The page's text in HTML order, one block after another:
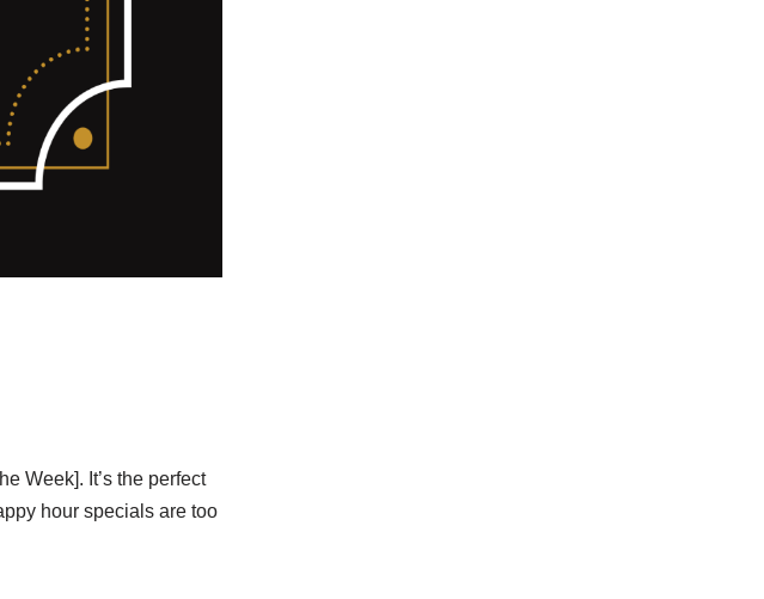
Week]. It’s the perfect
hour specials are too